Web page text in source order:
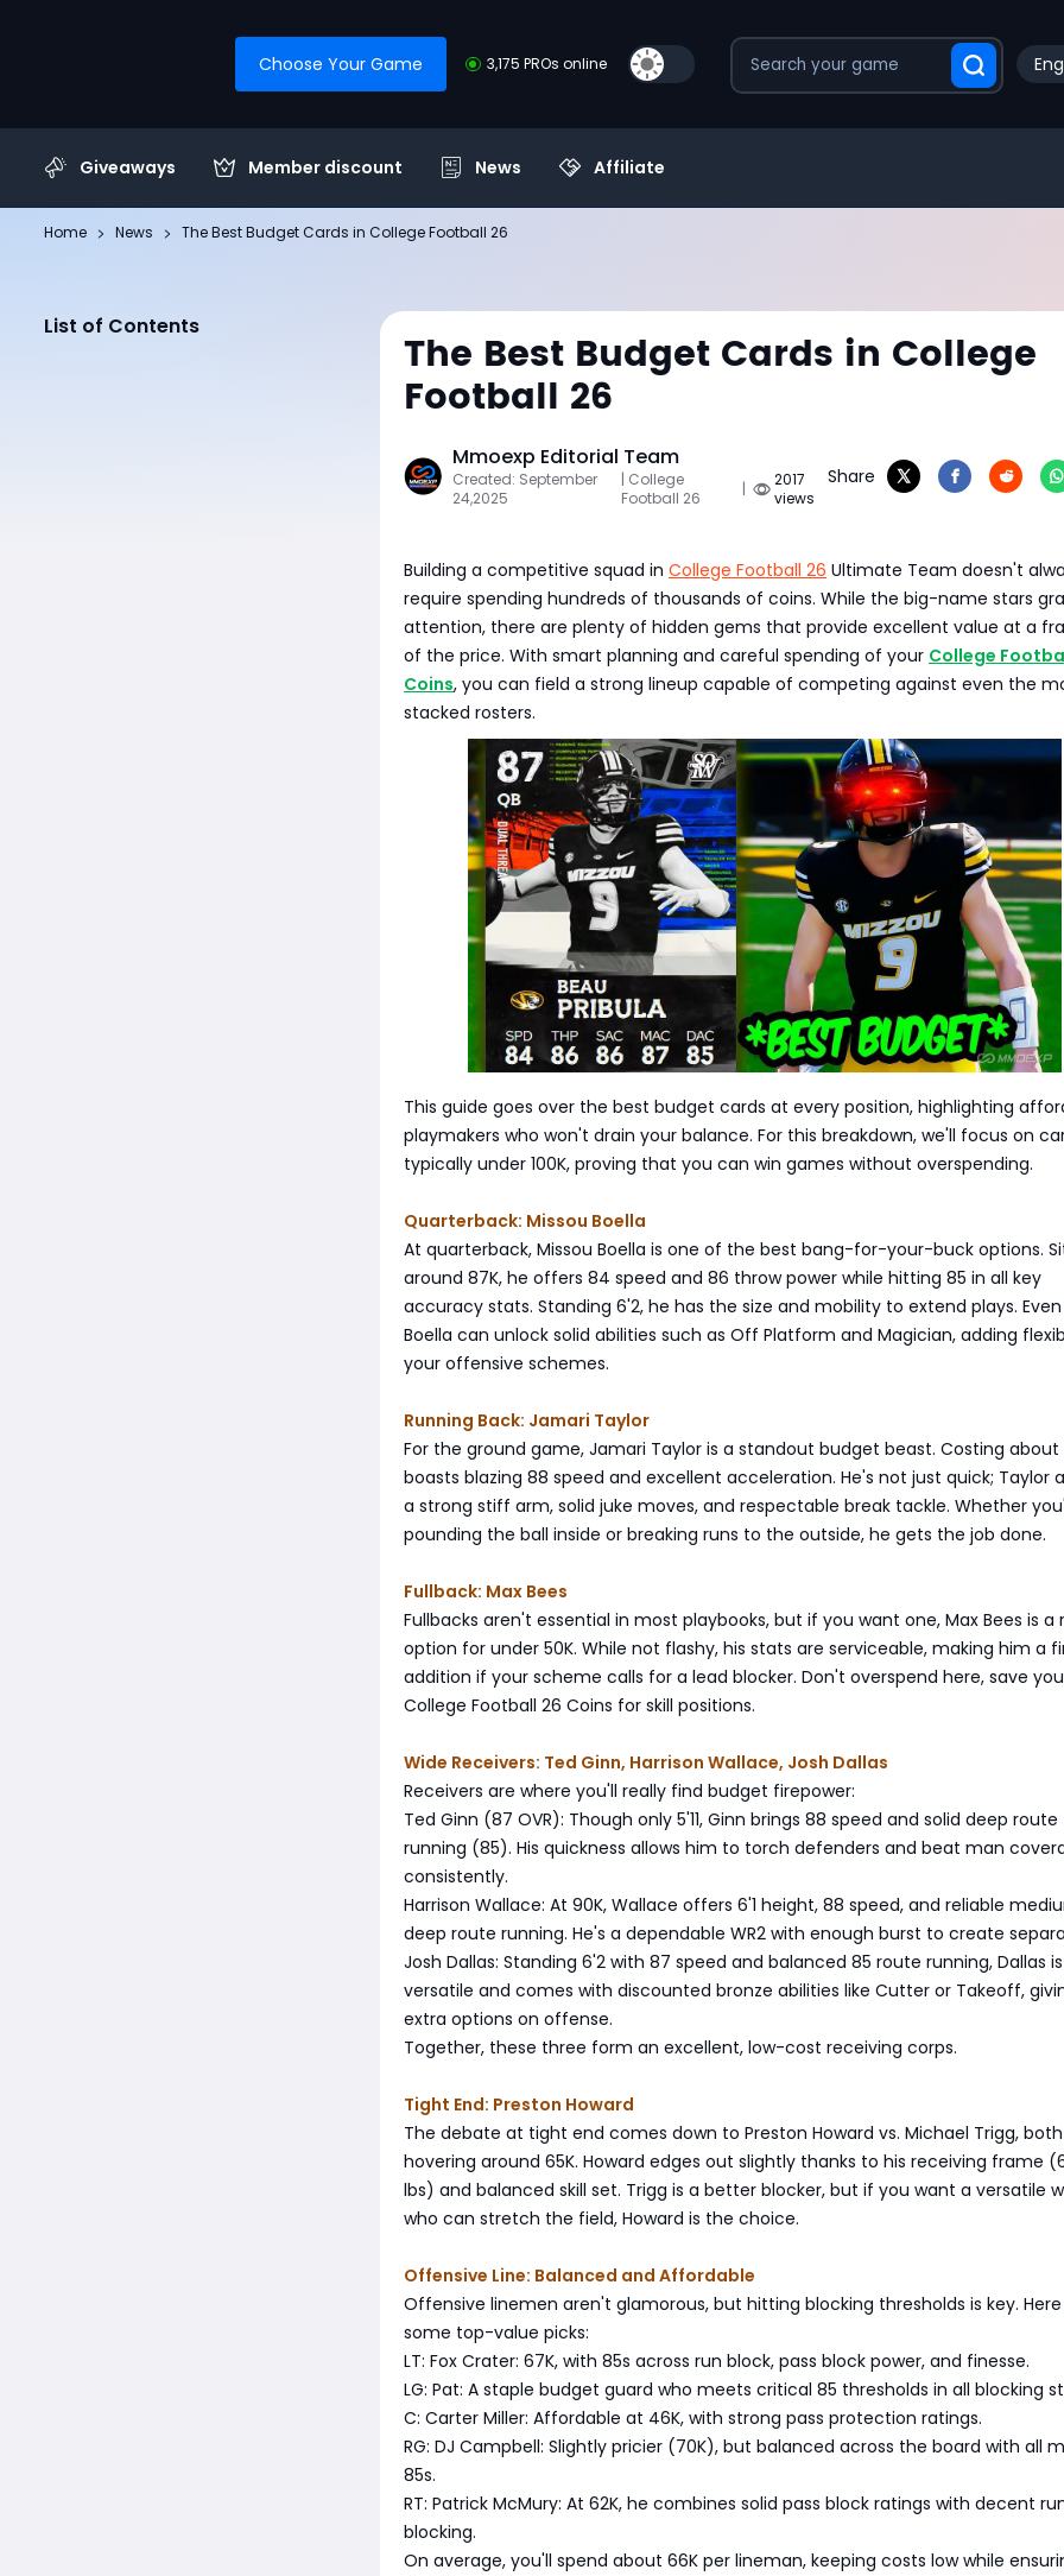
Choose Your Game 3,175 PROs online
Giveaways Member discount News Affiliate
Home News The Best Budget Cards in College Football 26
List of Contents
The Best Budget Cards in College
Football 26
Mmoexp Editorial Team
Created: September
24,2025
| College
Football 26
|
2017
views
Share
Building a competitive squad in College Football 26 Ultimate Team doesn't
require spending hundreds of thousands of coins. While the big-name stars
attention, there are plenty of hidden gems that provide excellent value at a
of the price. With smart planning and careful spending of your College
Coins, you can field a strong lineup capable of competing against even the
stacked rosters.
This guide goes over the best budget cards at every position, highlighting
playmakers who won't drain your balance. For this breakdown, we'll focus on
typically under 100K, proving that you can win games without overspending.
Quarterback: Missou Boella
At quarterback, Missou Boella is one of the best bang-for-your-buck options.
around 87K, he offers 84 speed and 86 throw power while hitting 85 in all key
accuracy stats. Standing 6'2, he has the size and mobility to extend plays.
Boella can unlock solid abilities such as Off Platform and Magician, adding
your offensive schemes.
Running Back: Jamari Taylor
For the ground game, Jamari Taylor is a standout budget beast. Costing about
boasts blazing 88 speed and excellent acceleration. He's not just quick; Taylor
a strong stiff arm, solid juke moves, and respectable break tackle. Whether
pounding the ball inside or breaking runs to the outside, he gets the job done.
Fullback: Max Bees
Fullbacks aren't essential in most playbooks, but if you want one, Max Bees is a
option for under 50K. While not flashy, his stats are serviceable, making him a
addition if your scheme calls for a lead blocker. Don't overspend here, save
College Football 26 Coins for skill positions.
Wide Receivers: Ted Ginn, Harrison Wallace, Josh Dallas
Receivers are where you'll really find budget firepower:
Ted Ginn (87 OVR): Though only 5'11, Ginn brings 88 speed and solid deep route
running (85). His quickness allows him to torch defenders and beat man
consistently.
Harrison Wallace: At 90K, Wallace offers 6'1 height, 88 speed, and reliable
deep route running. He's a dependable WR2 with enough burst to create
Josh Dallas: Standing 6'2 with 87 speed and balanced 85 route running, Dallas is
versatile and comes with discounted bronze abilities like Cutter or Takeoff,
extra options on offense.
Together, these three form an excellent, low-cost receiving corps.
Tight End: Preston Howard
The debate at tight end comes down to Preston Howard vs. Michael Trigg, both
hovering around 65K. Howard edges out slightly thanks to his receiving frame
lbs) and balanced skill set. Trigg is a better blocker, but if you want a versatile
who can stretch the field, Howard is the choice.
Offensive Line: Balanced and Affordable
Offensive linemen aren't glamorous, but hitting blocking thresholds is key.
some top-value picks:
LT: Fox Crater: 67K, with 85s across run block, pass block power, and finesse.
LG: Pat: A staple budget guard who meets critical 85 thresholds in all blocking
C: Carter Miller: Affordable at 46K, with strong pass protection ratings.
RG: DJ Campbell: Slightly pricier (70K), but balanced across the board with all
85s.
RT: Patrick McMury: At 62K, he combines solid pass block ratings with decent
blocking.
On average, you'll spend about 66K per lineman, keeping costs low while